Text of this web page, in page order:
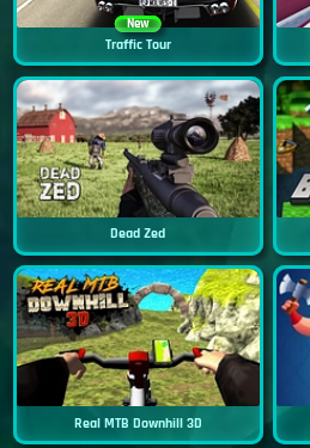
New
Traffic Tour
Dead Zed
Real MTB Downhill 3D